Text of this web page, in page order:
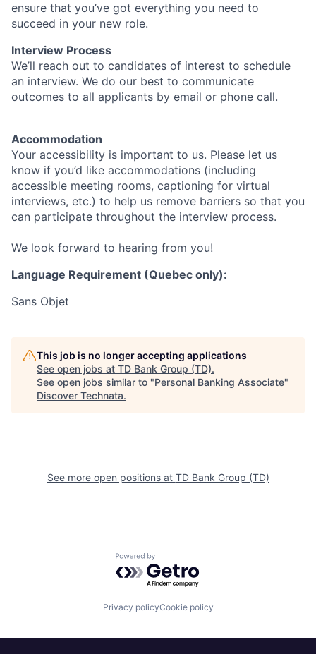
ensure that you’ve got everything you need to
succeed in your new role.
Interview Process
We’ll reach out to candidates of interest to schedule
an interview. We do our best to communicate
outcomes to all applicants by email or phone call.
Accommodation
Your accessibility is important to us. Please let us
know if you’d like accommodations (including
accessible meeting rooms, captioning for virtual
interviews, etc.) to help us remove barriers so that you
can participate throughout the interview process.
We look forward to hearing from you!
Language Requirement (Quebec only):
Sans Objet
This job is no longer accepting applications
See open jobs at TD Bank Group (TD).
See open jobs similar to "Personal Banking Associate"
Discover Technata.
See more open positions at TD Bank Group (TD)
Powered by Getro.com
Privacy policyCookie policy